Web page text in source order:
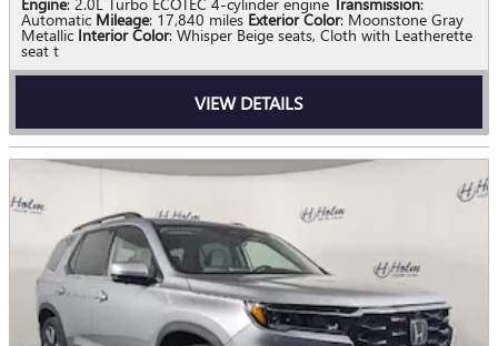
Engine: 2.0L Turbo ECOTEC 4-cylinder engine Transmission:
Automatic Mileage: 17,840 miles Exterior Color: Moonstone Gray
Metallic Interior Color: Whisper Beige seats, Cloth with Leatherette
seat t
VIEW DETAILS